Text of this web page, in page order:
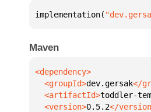
implementation(
Maven
  <groupId>
dev.gersak
  <artifactId>
toddler-
  <version>
0.5.2